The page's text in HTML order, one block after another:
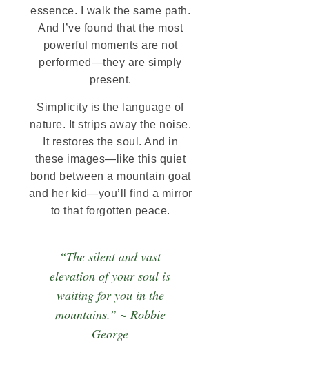
essence. I walk the same path.
And I’ve found that the most
powerful moments are not
performed—they are simply
present.
Simplicity is the language of
nature. It strips away the noise.
It restores the soul. And in
these images—like this quiet
bond between a mountain goat
and her kid—you’ll find a mirror
to that forgotten peace.
“The silent and vast
elevation of your soul is
waiting for you in the
mountains.” ~ Robbie
George